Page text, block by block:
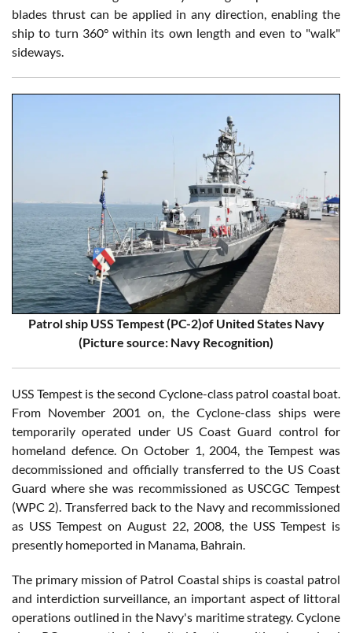
blades thrust can be applied in any direction, enabling the
ship to turn 360° within its own length and even to "walk"
sideways.
Patrol ship USS Tempest (PC-2)of United States Navy
(Picture source: Navy Recognition)
USS Tempest is the second Cyclone-class patrol coastal boat.
From November 2001 on, the Cyclone-class ships were
temporarily operated under US Coast Guard control for
homeland defence. On October 1, 2004, the Tempest was
decommissioned and officially transferred to the US Coast
Guard where she was recommissioned as USCGC Tempest
(WPC 2). Transferred back to the Navy and recommissioned
as USS Tempest on August 22, 2008, the USS Tempest is
presently homeported in Manama, Bahrain.
The primary mission of Patrol Coastal ships is coastal patrol
and interdiction surveillance, an important aspect of littoral
operations outlined in the Navy's maritime strategy. Cyclone